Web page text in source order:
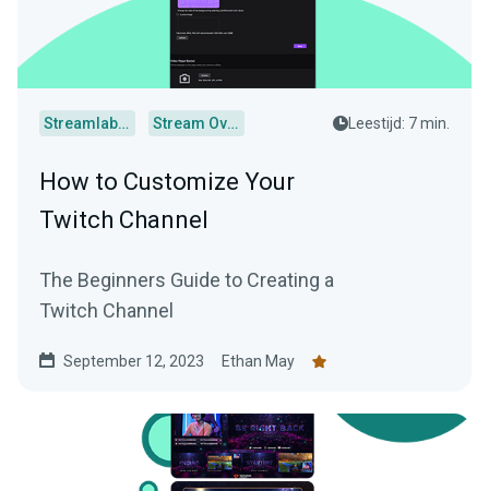
Streamlabs Desktop Stream Overlays Leestijd: 7 min.
How to Customize Your
Twitch Channel
The Beginners Guide to Creating a
Twitch Channel
September 12, 2023 Ethan May